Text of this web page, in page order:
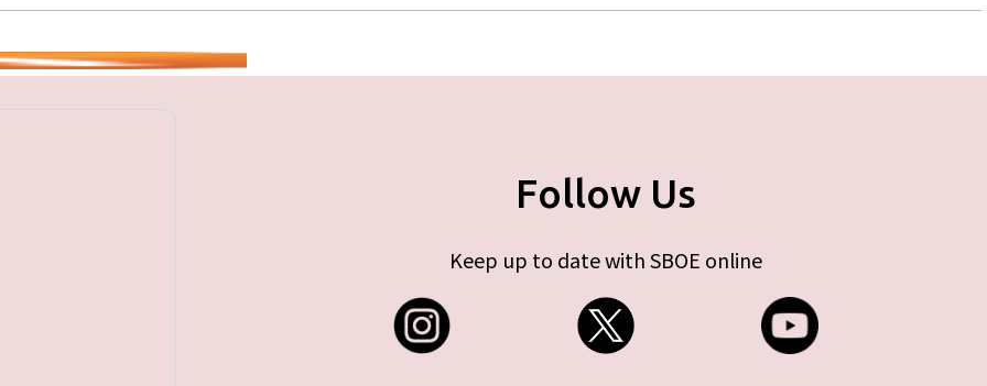
Follow Us
Keep up to date with SBOE online